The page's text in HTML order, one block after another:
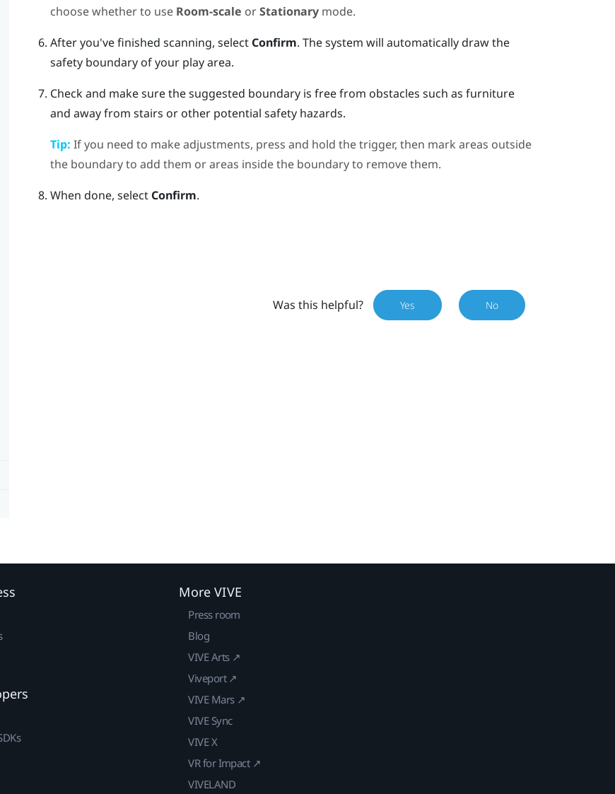
choose whether to use Room-scale orStationarymode.
After you've finished scanning, select Confirm. The system will automatically draw the
safety boundary of your play area.
Check and make sure the suggested boundary is free from obstacles such as furniture
and away from stairs or other potential safety hazards.
Tip: If you need to make adjustments, press and hold the trigger, then mark areas outside
the boundary to add them or areas inside the boundary to remove them.
When done, select Confirm.
Was this helpful? Yes No
More VIVE
Press room
Blog
VIVE Arts ↗
Viveport ↗
VIVE Mars ↗
VIVE Sync
VIVE X
VR for Impact ↗
VIVELAND